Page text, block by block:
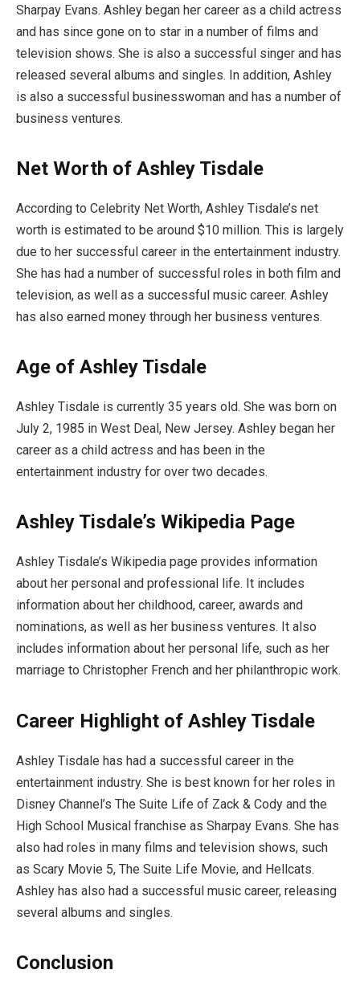
Sharpay Evans. Ashley began her career as a child actress
and has since gone on to star in a number of films and
television shows. She is also a successful singer and has
released several albums and singles. In addition, Ashley
is also a successful businesswoman and has a number of
business ventures.
Net Worth of Ashley Tisdale
According to Celebrity Net Worth, Ashley Tisdale’s net
worth is estimated to be around $10 million. This is largely
due to her successful career in the entertainment industry.
She has had a number of successful roles in both film and
television, as well as a successful music career. Ashley
has also earned money through her business ventures.
Age of Ashley Tisdale
Ashley Tisdale is currently 35 years old. She was born on
July 2, 1985 in West Deal, New Jersey. Ashley began her
career as a child actress and has been in the
entertainment industry for over two decades.
Ashley Tisdale’s Wikipedia Page
Ashley Tisdale’s Wikipedia page provides information
about her personal and professional life. It includes
information about her childhood, career, awards and
nominations, as well as her business ventures. It also
includes information about her personal life, such as her
marriage to Christopher French and her philanthropic work.
Career Highlight of Ashley Tisdale
Ashley Tisdale has had a successful career in the
entertainment industry. She is best known for her roles in
Disney Channel’s The Suite Life of Zack & Cody and the
High School Musical franchise as Sharpay Evans. She has
also had roles in many films and television shows, such
as Scary Movie 5, The Suite Life Movie, and Hellcats.
Ashley has also had a successful music career, releasing
several albums and singles.
Conclusion